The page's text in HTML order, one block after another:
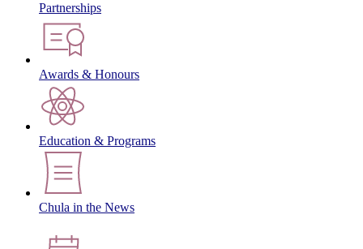
Partnerships
Awards & Honours
Education & Programs
Chula in the News